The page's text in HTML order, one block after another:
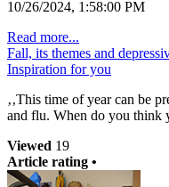
10/26/2024, 1:58:00 PM
Read more...
Fall, its themes and
Inspiration for you
‚‚This time of year can be
and flu. When do you think
Viewed 19
Article rating •